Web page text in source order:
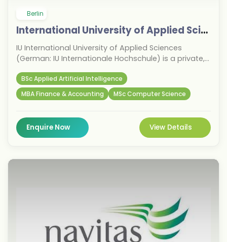
Berlin
International University of Applied Sciences
IU International University of Applied Sciences
(German: IU Internationale Hochschule) is a private,
based in Erfurt, Germany.
BSc Applied Artificial Intelligence
MBA Finance & Accounting
MSc Computer Science
Enquire Now View Details